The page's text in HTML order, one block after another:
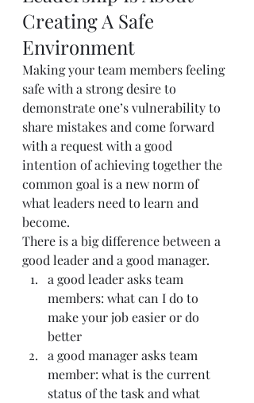
Creating A Safe
Environment
Making your team members feeling
safe with a strong desire to
demonstrate one’s vulnerability to
share mistakes and come forward
with a request with a good
intention of achieving together the
common goal is a new norm of
what leaders need to learn and
become.
There is a big difference between a
good leader and a good manager.
a good leader asks team
members: what can I do to
make your job easier or do
better
a good manager asks team
member: what is the current
status of the task and what